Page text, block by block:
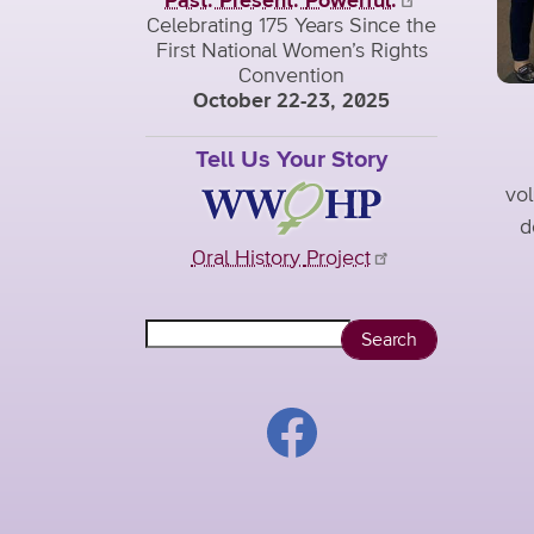
Celebrating 175 Years Since the
First National Women’s Rights
Convention
October 22-23, 2025
Tell Us Your Story
Oral History Project